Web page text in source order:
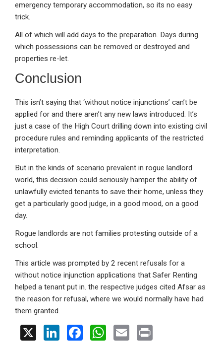
emergency temporary accommodation, so its no easy
trick.
All of which will add days to the preparation. Days during
which possessions can be removed or destroyed and
properties re-let.
Conclusion
This isn’t saying that ‘without notice injunctions’ can’t be
applied for and there aren’t any new laws introduced. It’s
just a case of the High Court drilling down into existing civil
procedure rules and reminding applicants of the restricted
interpretation.
But in the kinds of scenario prevalent in rogue landlord
world, this decision could seriously hamper the ability of
unlawfully evicted tenants to save their home, unless they
get a particularly good judge, in a good mood, on a good
day.
Rogue landlords are not families protesting outside of a
school.
This article was prompted by 2 recent refusals for a
without notice injunction applications that Safer Renting
helped a tenant put in. the respective judges cited Afsar as
the reason for refusal, where we would normally have had
them granted.
X
Li
F
W
E